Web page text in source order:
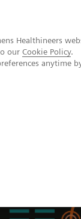
Healthineers
our Cookie Policy.
anytime